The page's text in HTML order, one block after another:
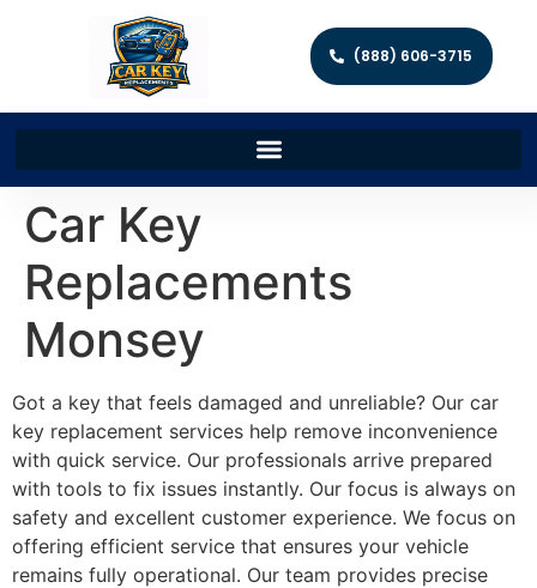
(888) 606-3715
Car Key
Replacements
Monsey
Got a key that feels damaged and unreliable? Our car
key replacement services help remove inconvenience
with quick service. Our professionals arrive prepared
with tools to fix issues instantly. Our focus is always on
safety and excellent customer experience. We focus on
offering efficient service that ensures your vehicle
remains fully operational. Our team provides precise